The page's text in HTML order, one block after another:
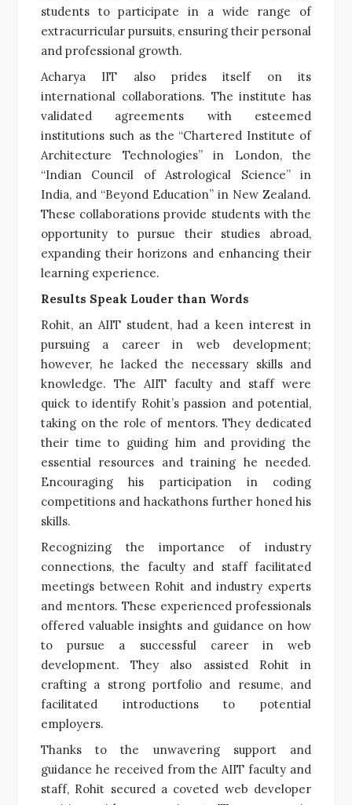
students to participate in a wide range of
extracurricular pursuits, ensuring their personal
and professional growth.
Acharya IIT also prides itself on its
international collaborations. The institute has
validated agreements with esteemed
institutions such as the “Chartered Institute of
Architecture Technologies” in London, the
“Indian Council of Astrological Science” in
India, and “Beyond Education” in New Zealand.
These collaborations provide students with the
opportunity to pursue their studies abroad,
expanding their horizons and enhancing their
learning experience.
Results Speak Louder than Words
Rohit, an AIIT student, had a keen interest in
pursuing a career in web development;
however, he lacked the necessary skills and
knowledge. The AIIT faculty and staff were
quick to identify Rohit’s passion and potential,
taking on the role of mentors. They dedicated
their time to guiding him and providing the
essential resources and training he needed.
Encouraging his participation in coding
competitions and hackathons further honed his
skills.
Recognizing the importance of industry
connections, the faculty and staff facilitated
meetings between Rohit and industry experts
and mentors. These experienced professionals
offered valuable insights and guidance on how
to pursue a successful career in web
development. They also assisted Rohit in
crafting a strong portfolio and resume, and
facilitated introductions to potential
employers.
Thanks to the unwavering support and
guidance he received from the AIIT faculty and
staff, Rohit secured a coveted web developer